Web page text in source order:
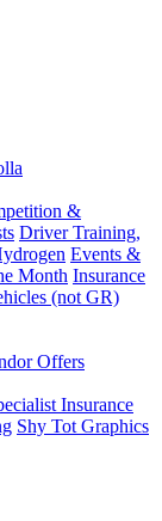
&
Driver Training,
Events &
Month Insurance
(not GR)
Offers
Insurance
Shy Tot Graphics